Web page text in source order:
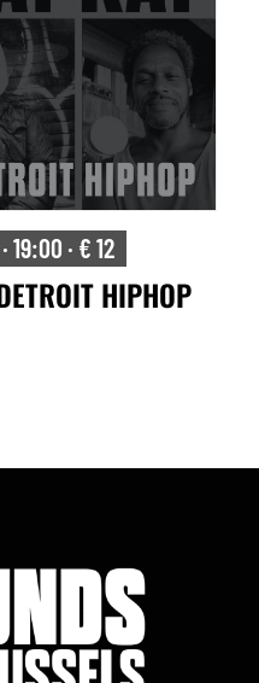
19:00 · € 12
HIPHOP